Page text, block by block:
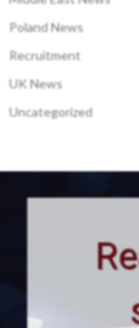
Poland News
Recruitment
UK News
Uncategorized